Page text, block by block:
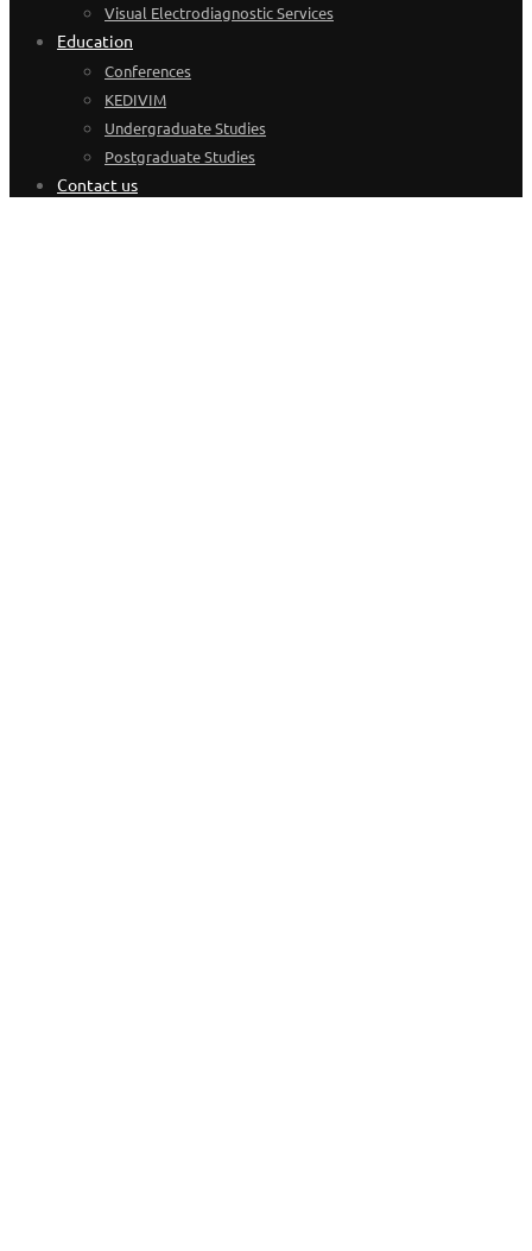
Visual Electrodiagnostic Services
Education
Conferences
KEDIVIM
Undergraduate Studies
Postgraduate Studies
Contact us